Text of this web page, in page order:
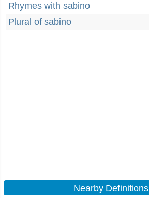
Rhymes with sabino
Plural of sabino
Nearby Definitions